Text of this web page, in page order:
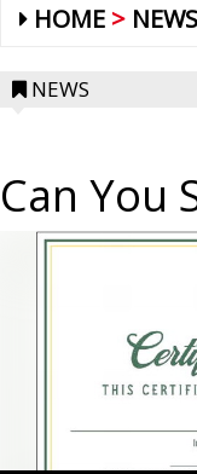
HOME NEWS
NEWS
Can You